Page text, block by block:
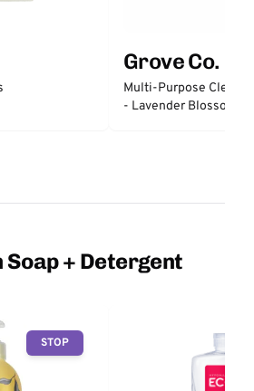
Grove Co.
Multi-Purpose
- Lavender Blossom &
Soap + Detergent
STOP